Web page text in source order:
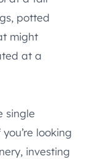
potted
might
at a
single
looking
investing